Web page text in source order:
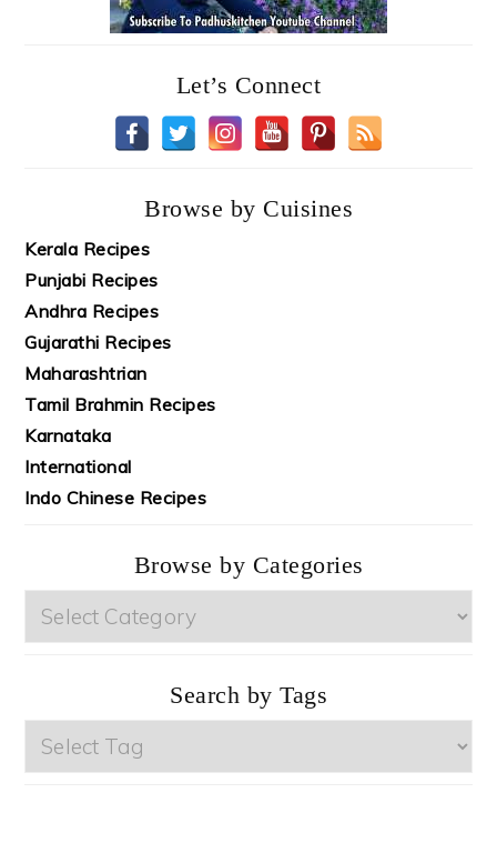
Let’s Connect
Browse by Cuisines
Kerala Recipes
Punjabi Recipes
Andhra Recipes
Gujarathi Recipes
Maharashtrian
Tamil Brahmin Recipes
Karnataka
International
Indo Chinese Recipes
Browse by Categories
Browse
Search by Tags